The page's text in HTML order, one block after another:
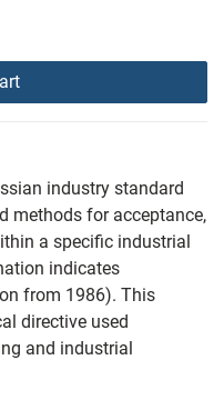
industry standard
methods for acceptance,
a specific industrial
indicates
from 1986). This
directive used
and industrial